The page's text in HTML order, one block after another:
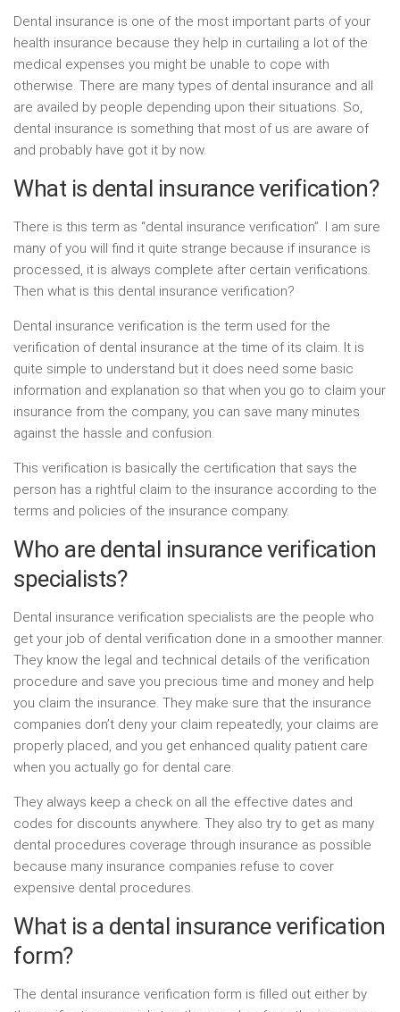
Dental insurance is one of the most important parts of your
health insurance because they help in curtailing a lot of the
medical expenses you might be unable to cope with
otherwise. There are many types of dental insurance and all
are availed by people depending upon their situations. So,
dental insurance is something that most of us are aware of
and probably have got it by now.
What is dental insurance verification?
There is this term as “dental insurance verification”. I am sure
many of you will find it quite strange because if insurance is
processed, it is always complete after certain verifications.
Then what is this dental insurance verification?
Dental insurance verification is the term used for the
verification of dental insurance at the time of its claim. It is
quite simple to understand but it does need some basic
information and explanation so that when you go to claim your
insurance from the company, you can save many minutes
against the hassle and confusion.
This verification is basically the certification that says the
person has a rightful claim to the insurance according to the
terms and policies of the insurance company.
Who are dental insurance verification
specialists?
Dental insurance verification specialists are the people who
get your job of dental verification done in a smoother manner.
They know the legal and technical details of the verification
procedure and save you precious time and money and help
you claim the insurance. They make sure that the insurance
companies don’t deny your claim repeatedly, your claims are
properly placed, and you get enhanced quality patient care
when you actually go for dental care.
They always keep a check on all the effective dates and
codes for discounts anywhere. They also try to get as many
dental procedures coverage through insurance as possible
because many insurance companies refuse to cover
expensive dental procedures.
What is a dental insurance verification
form?
The dental insurance verification form is filled out either by